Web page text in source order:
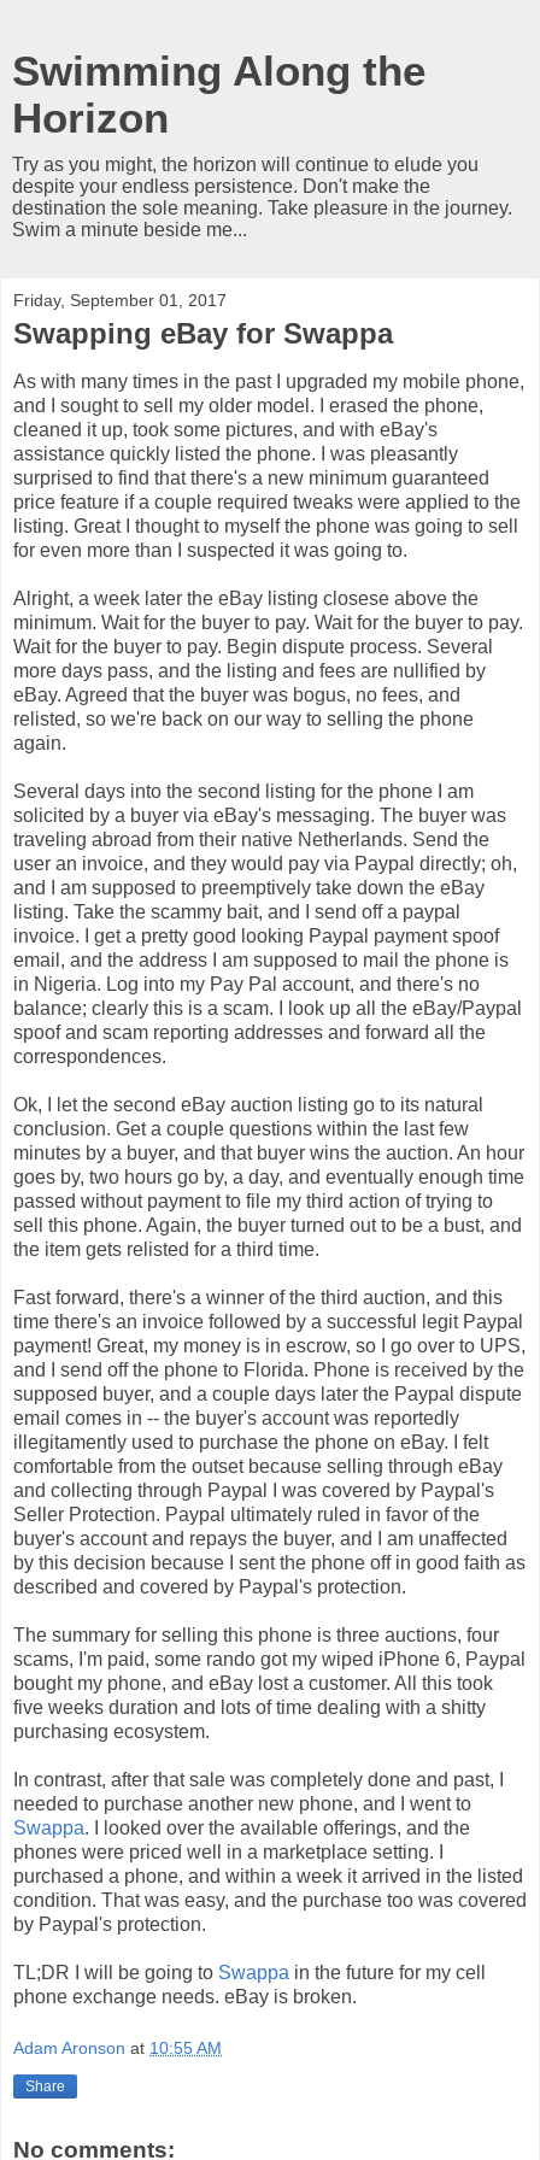
Swimming Along the
Horizon
Try as you might, the horizon will continue to elude you
despite your endless persistence. Don't make the
destination the sole meaning. Take pleasure in the journey.
Swim a minute beside me...
Friday, September 01, 2017
Swapping eBay for Swappa
As with many times in the past I upgraded my mobile phone,
and I sought to sell my older model. I erased the phone,
cleaned it up, took some pictures, and with eBay's
assistance quickly listed the phone. I was pleasantly
surprised to find that there's a new minimum guaranteed
price feature if a couple required tweaks were applied to the
listing. Great I thought to myself the phone was going to sell
for even more than I suspected it was going to.
Alright, a week later the eBay listing closese above the
minimum. Wait for the buyer to pay. Wait for the buyer to pay.
Wait for the buyer to pay. Begin dispute process. Several
more days pass, and the listing and fees are nullified by
eBay. Agreed that the buyer was bogus, no fees, and
relisted, so we're back on our way to selling the phone
again.
Several days into the second listing for the phone I am
solicited by a buyer via eBay's messaging. The buyer was
traveling abroad from their native Netherlands. Send the
user an invoice, and they would pay via Paypal directly; oh,
and I am supposed to preemptively take down the eBay
listing. Take the scammy bait, and I send off a paypal
invoice. I get a pretty good looking Paypal payment spoof
email, and the address I am supposed to mail the phone is
in Nigeria. Log into my Pay Pal account, and there's no
balance; clearly this is a scam. I look up all the eBay/Paypal
spoof and scam reporting addresses and forward all the
correspondences.
Ok, I let the second eBay auction listing go to its natural
conclusion. Get a couple questions within the last few
minutes by a buyer, and that buyer wins the auction. An hour
goes by, two hours go by, a day, and eventually enough time
passed without payment to file my third action of trying to
sell this phone. Again, the buyer turned out to be a bust, and
the item gets relisted for a third time.
Fast forward, there's a winner of the third auction, and this
time there's an invoice followed by a successful legit Paypal
payment! Great, my money is in escrow, so I go over to UPS,
and I send off the phone to Florida. Phone is received by the
supposed buyer, and a couple days later the Paypal dispute
email comes in -- the buyer's account was reportedly
illegitamently used to purchase the phone on eBay. I felt
comfortable from the outset because selling through eBay
and collecting through Paypal I was covered by Paypal's
Seller Protection. Paypal ultimately ruled in favor of the
buyer's account and repays the buyer, and I am unaffected
by this decision because I sent the phone off in good faith as
described and covered by Paypal's protection.
The summary for selling this phone is three auctions, four
scams, I'm paid, some rando got my wiped iPhone 6, Paypal
bought my phone, and eBay lost a customer. All this took
five weeks duration and lots of time dealing with a shitty
purchasing ecosystem.
In contrast, after that sale was completely done and past, I
needed to purchase another new phone, and I went to
Swappa. I looked over the available offerings, and the
phones were priced well in a marketplace setting. I
purchased a phone, and within a week it arrived in the listed
condition. That was easy, and the purchase too was covered
by Paypal's protection.
TL;DR I will be going to Swappa in the future for my cell
phone exchange needs. eBay is broken.
Adam Aronson at 10:55 AM
Share
No comments: